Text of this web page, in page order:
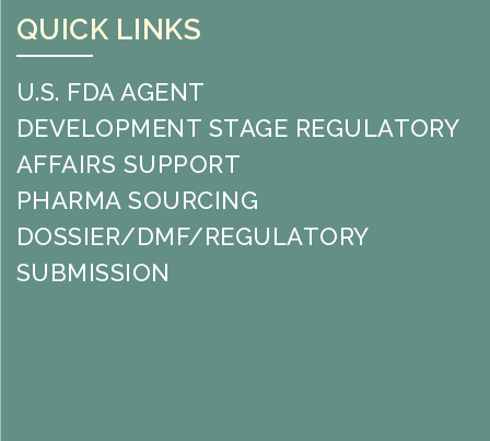
QUICK LINKS
U.S. FDA AGENT
DEVELOPMENT STAGE REGULATORY
AFFAIRS SUPPORT
PHARMA SOURCING
DOSSIER/DMF/REGULATORY
SUBMISSION